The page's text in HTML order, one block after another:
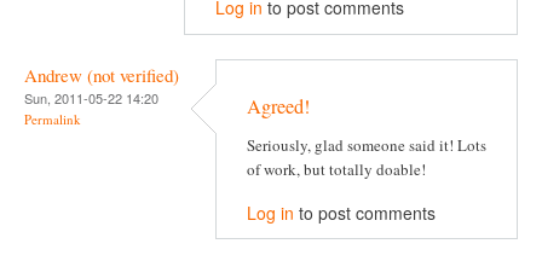
Log in to post comments
Andrew (not verified)
Sun, 2011-05-22 14:20
Permalink Agreed!
Seriously, glad someone said it! Lots
of work, but totally doable!
Log in to post comments